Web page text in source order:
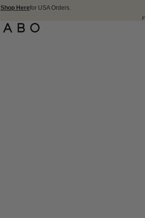
Shop Herefor USA Orders.
FREE SHIPPING